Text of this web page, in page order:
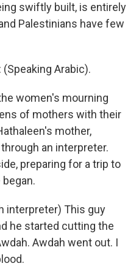
swiftly built, is entirely
Palestinians have few
(Speaking Arabic).
women's mourning
of mothers with their
mother,
an interpreter.
preparing for a trip to
interpreter) This guy
he started cutting the
Awdah went out. I